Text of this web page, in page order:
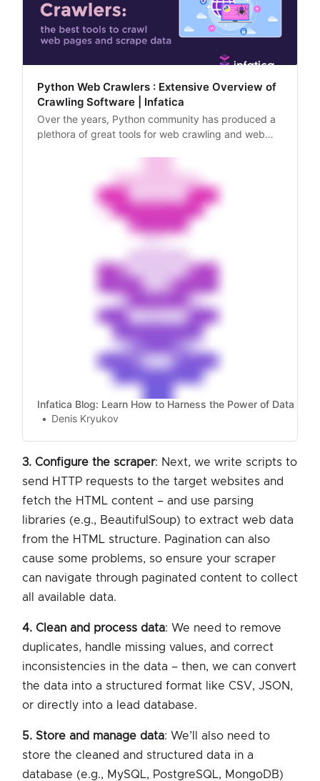
Python Web Crawlers : Extensive Overview of
Crawling Software | Infatica
Over the years, Python community has produced a
plethora of great tools for web crawling and web
Infatica Blog: Learn How to Harness the Power of Data
Denis Kryukov
3. Configure the scraper: Next, we write scripts to
send HTTP requests to the target websites and
fetch the HTML content – and use parsing
libraries (e.g., BeautifulSoup) to extract web data
from the HTML structure. Pagination can also
cause some problems, so ensure your scraper
can navigate through paginated content to collect
all available data.
4. Clean and process data: We need to remove
duplicates, handle missing values, and correct
inconsistencies in the data – then, we can convert
the data into a structured format like CSV, JSON,
or directly into a lead database.
5. Store and manage data: We’ll also need to
store the cleaned and structured data in a
database (e.g., MySQL, PostgreSQL, MongoDB)